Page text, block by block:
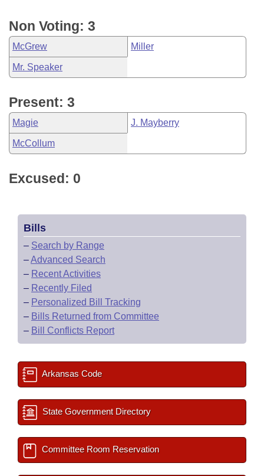
Non Voting: 3
McGrew Miller
Mr. Speaker
Present: 3
Magie J. Mayberry
McCollum
Excused: 0
Bills
– Search by Range
–Advanced Search
– Recent Activities
– Recently Filed
– Personalized Bill Tracking
– Bills Returned from Committee
– Bill Conflicts Report
Arkansas Code
State Government Directory
Committee Room Reservation